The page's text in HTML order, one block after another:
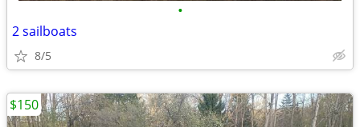
•
2 sailboats
8/5
$150